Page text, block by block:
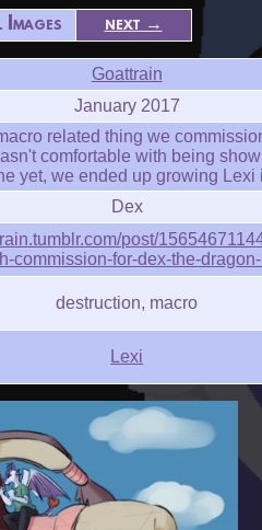
next →
Goattrain
January 2017
related thing we
comfortable with being
yet, we ended up growing Lexi
Dex
post/
commission-for-dex-the-
destruction, macro
Lexi